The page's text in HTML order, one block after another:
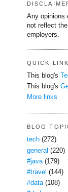
Any opinions
not reflect
employers.
QUICK
This blog's
This blog's
More links
BLOG
tech (272)
general (220)
#java (179)
#travel (144)
#data (108)